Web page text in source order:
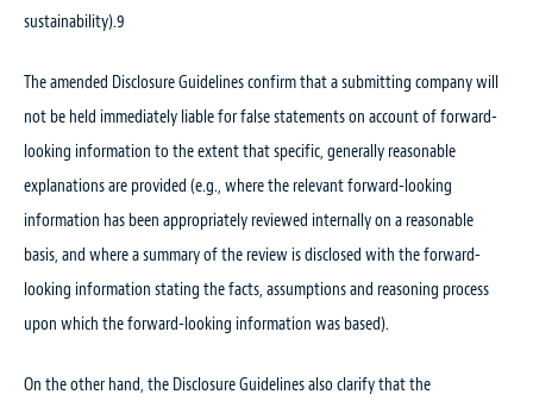
sustainability).9
The amended Disclosure Guidelines confirm that a submitting company will
not be held immediately liable for false statements on account of forward-
looking information to the extent that specific, generally reasonable
explanations are provided (e.g., where the relevant forward-looking
information has been appropriately reviewed internally on a reasonable
basis, and where a summary of the review is disclosed with the forward-
looking information stating the facts, assumptions and reasoning process
upon which the forward-looking information was based).
On the other hand, the Disclosure Guidelines also clarify that the